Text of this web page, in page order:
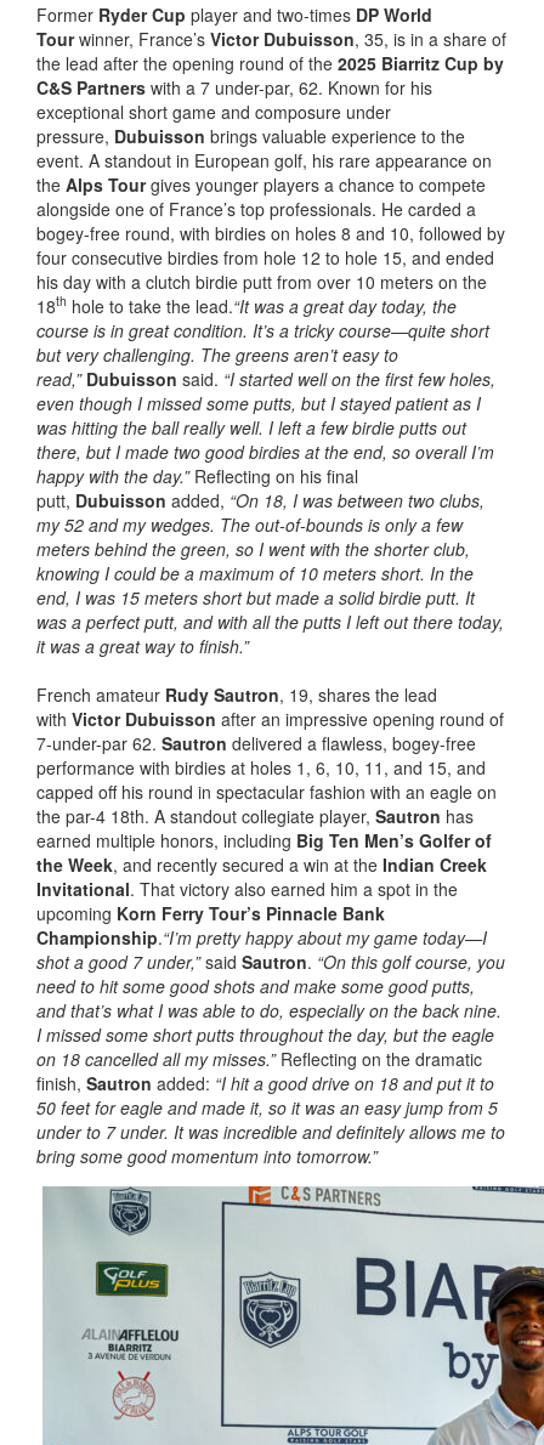
Former Ryder Cup player and two-times DP World
Tourwinner, France’s Victor Dubuisson, 35, is in a share of
the lead after the opening round of the 2025 Biarritz Cup by
C&S Partners with a 7 under-par, 62. Known for his
exceptional short game and composure under
pressure, Dubuisson brings valuable experience to the
event. A standout in European golf, his rare appearance on
the Alps Tourgives younger players a chance to compete
alongside one of France’s top professionals. He carded a
bogey-free round, with birdies on holes 8 and 10, followed by
four consecutive birdies from hole 12 to hole 15, and ended
his day with a clutch birdie putt from over 10 meters on the
18th hole to take the lead.“It was a great day today, the
course is in great condition. It’s a tricky course—quite short
but very challenging. The greens aren’t easy to
read,” Dubuisson said. “I started well on the first few holes,
even though I missed some putts, but I stayed patient as I
was hitting the ball really well. I left a few birdie putts out
there, but I made two good birdies at the end, so overall I’m
happy with the day.” Reflecting on his final
putt, Dubuisson added, “On 18, I was between two clubs,
my 52 and my wedges. The out-of-bounds is only a few
meters behind the green, so I went with the shorter club,
knowing I could be a maximum of 10 meters short. In the
end, I was 15 meters short but made a solid birdie putt. It
was a perfect putt, and with all the putts I left out there today,
it was a great way to finish.”
French amateur Rudy Sautron, 19, shares the lead
with Victor Dubuisson after an impressive opening round of
7-under-par 62. Sautron delivered a flawless, bogey-free
performance with birdies at holes 1, 6, 10, 11, and 15, and
capped off his round in spectacular fashion with an eagle on
the par-4 18th. A standout collegiate player, Sautron has
earned multiple honors, including Big Ten Men’s Golfer of
the Week, and recently secured a win at the Indian Creek
Invitational. That victory also earned him a spot in the
upcoming Korn Ferry Tour’s Pinnacle Bank
Championship.“I’m pretty happy about my game today—I
shot a good 7 under,”said Sautron. “On this golf course, you
need to hit some good shots and make some good putts,
and that’s what I was able to do, especially on the back nine.
I missed some short putts throughout the day, but the eagle
on 18 cancelled all my misses.”Reflecting on the dramatic
finish, Sautron added: “I hit a good drive on 18 and put it to
50 feet for eagle and made it, so it was an easy jump from 5
under to 7 under. It was incredible and definitely allows me to
bring some good momentum into tomorrow.”